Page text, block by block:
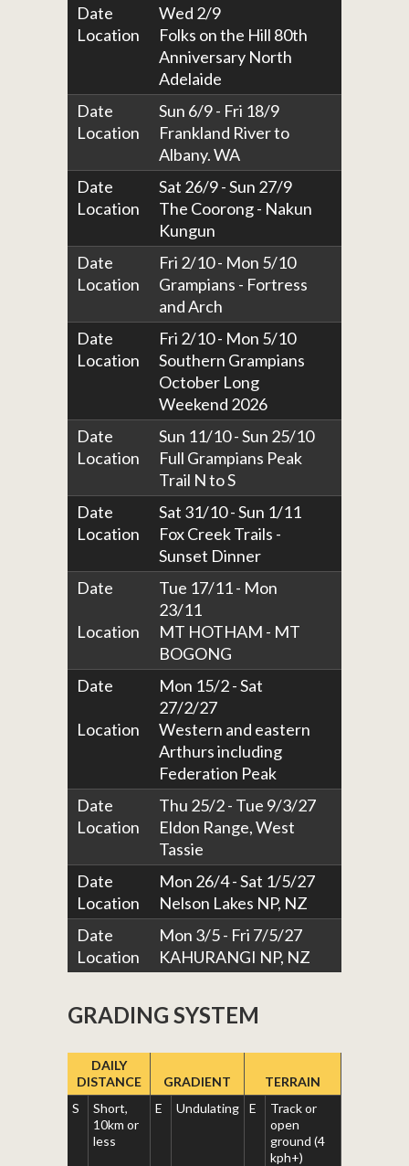
Date
Wed 2/9
Location
Folks on the Hill 80th
Anniversary North
Adelaide
Date
Sun 6/9 - Fri 18/9
Location
Frankland River to
Albany. WA
Date
Sat 26/9 - Sun 27/9
Location
The Coorong - Nakun
Kungun
Date
Fri 2/10 - Mon 5/10
Location
Grampians - Fortress
and Arch
Date
Fri 2/10 - Mon 5/10
Location
Southern Grampians
October Long
Weekend 2026
Date
Sun 11/10 - Sun 25/10
Location
Full Grampians Peak
Trail N to S
Date
Sat 31/10 - Sun 1/11
Location
Fox Creek Trails -
Sunset Dinner
Date
Tue 17/11 - Mon
23/11
Location
MT HOTHAM - MT
BOGONG
Date
Mon 15/2 - Sat
27/2/27
Location
Western and eastern
Arthurs including
Federation Peak
Date
Thu 25/2 - Tue 9/3/27
Location
Eldon Range, West
Tassie
Date
Mon 26/4 - Sat 1/5/27
Location
Nelson Lakes NP, NZ
Date
Mon 3/5 - Fri 7/5/27
Location
KAHURANGI NP, NZ
GRADING SYSTEM
DAILY
DISTANCE
GRADIENT
TERRAIN
S
Short,
10km or
less
E Undulating E
Track or
open
ground (4
kph+)